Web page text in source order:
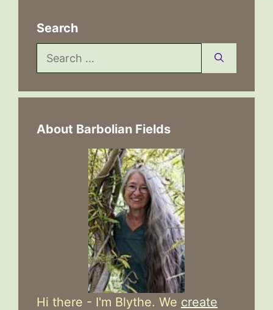
Search
Search
for:
About Barbolian Fields
Hi there - I'm Blythe. We create